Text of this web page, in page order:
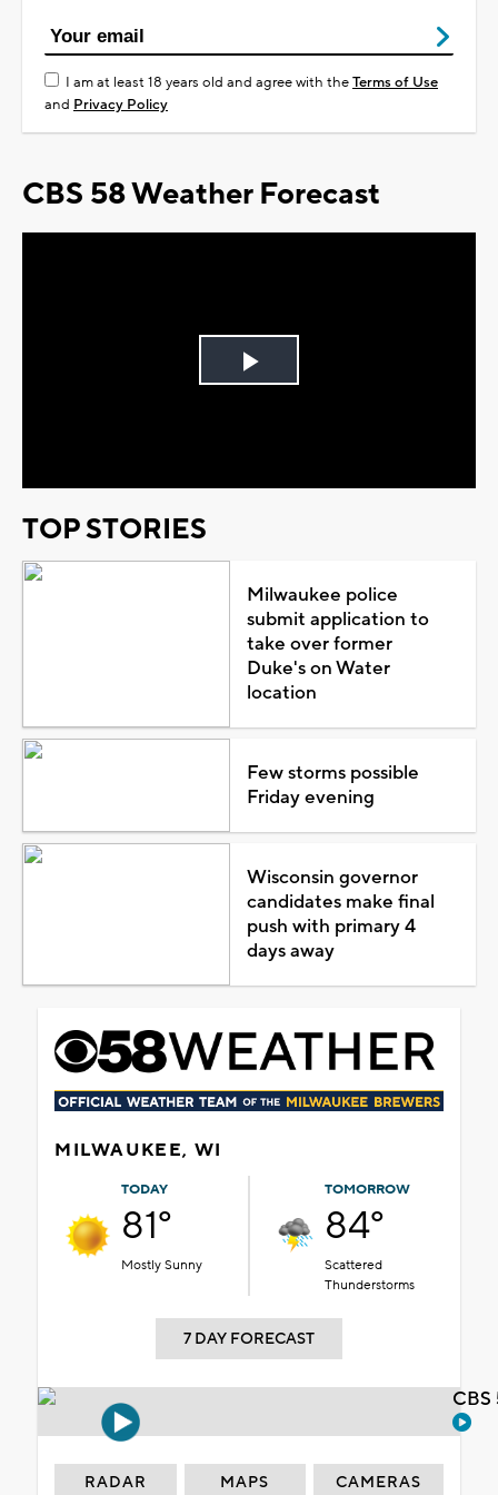
I am at least 18 years old and agree with theTerms of Use
and Privacy Policy
CBS 58 Weather Forecast
Play
TOP STORIES
Milwaukee police
submit application to
take over former
Duke's on Water
location
Few storms possible
Friday evening
Wisconsin governor
candidates make final
push with primary 4
days away
MILWAUKEE, WI
TODAY
81°
Mostly Sunny
TOMORROW
84°
Scattered
Thunderstorms
7 DAY FORECAST
RADAR MAPS CAMERAS